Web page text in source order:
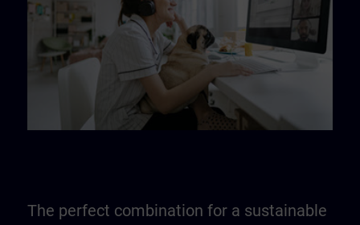
The perfect combination for a sustainable